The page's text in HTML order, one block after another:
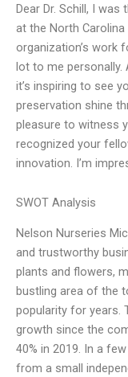
Dear Dr. Schill, I
at the North Carolina
organization’s work
lot to me personally.
it’s inspiring to see
preservation shine
pleasure to witness
recognized your
innovation. I’m
SWOT Analysis
Nelson Nurseries
and trustworthy
plants and flowers,
bustling area of the
popularity for years.
growth since the
40% in 2019. In a
from a small